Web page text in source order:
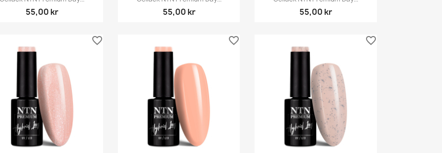
55,00 kr 55,00 kr 55,00 kr
favorite_border favorite_border favorite_border